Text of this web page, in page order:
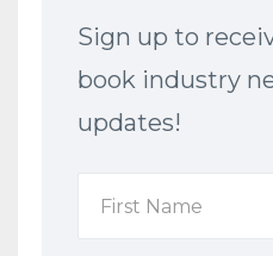
Sign up to
book industry
updates!